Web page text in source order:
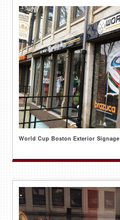
World Cup Boston Exterior Signage